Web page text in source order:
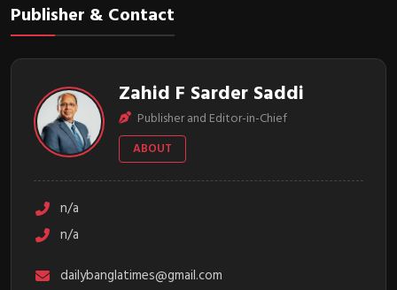
Publisher & Contact
Zahid F Sarder Saddi
Publisher and Editor-in-Chief
ABOUT
n/a
n/a
dailybanglatimes@gmail.com